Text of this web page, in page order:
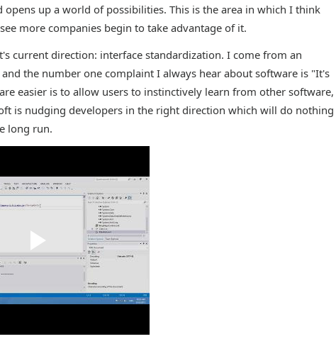
up a world of possibilities. This is the area in which I think
more companies begin to take advantage of it.
current direction: interface standardization. I come from an
the number one complaint I always hear about software is "It's
easier is to allow users to instinctively learn from other software,
is nudging developers in the right direction which will do nothing
long run.